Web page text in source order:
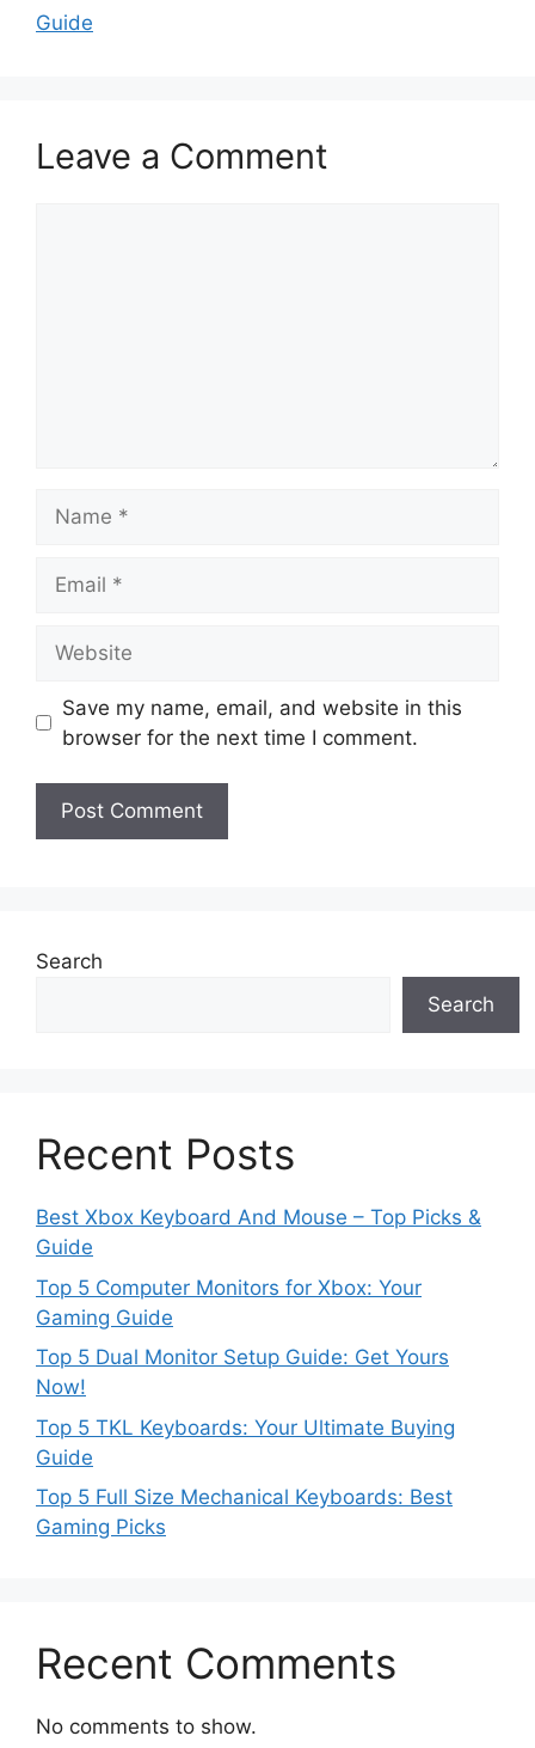
Guide
Leave a Comment
Save my name, email, and website in this
browser for the next time I comment.
Search
Search
Recent Posts
Best Xbox Keyboard And Mouse – Top Picks &
Guide
Top 5 Computer Monitors for Xbox: Your
Gaming Guide
Top 5 Dual Monitor Setup Guide: Get Yours
Now!
Top 5 TKL Keyboards: Your Ultimate Buying
Guide
Top 5 Full Size Mechanical Keyboards: Best
Gaming Picks
Recent Comments
No comments to show.